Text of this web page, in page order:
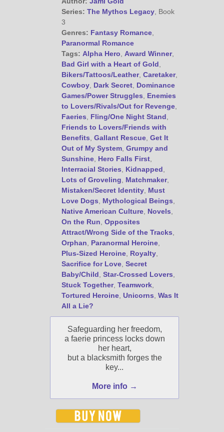
Series: The Mythos Legacy, Book
3
Genres: Fantasy Romance,
Paranormal Romance
Tags: Alpha Hero Award Winner,
Bad Girl with a Heart of Gold
Bikers/Tattoos/Leather, Caretaker,
Cowboy, Dark Secret, Dominance
Games/Power Struggles
Enemies
to Lovers/Rivals/Out for Revenge,
Faeries
Fling/One Night Stand
Friends to Lovers/Friends with
Benefits Gallant Rescue, Get It
Out of My System, Grumpy and
Sunshine, Hero Falls First,
Interracial Stories
Kidnapped
Lots of Groveling
Matchmaker,
Mistaken/Secret Identity, Must
Love Dogs
Mythological Beings
Native American Culture, Novels
On the Run Opposites
Attract/Wrong Side of the Tracks
Orphan
Paranormal Heroine,
Plus-Sized Heroine, Royalty,
Sacrifice for Love, Secret
Baby/Child Star-Crossed Lovers
Stuck Together, Teamwork,
Tortured Heroine, Unicorns Was It
All a Lie?
Safeguarding her freedom,
a faerie princess locks down
her heart,
but a blacksmith forges the
key...
More info →